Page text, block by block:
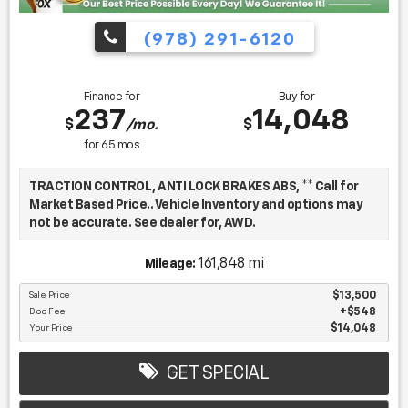
(978) 291-6120
Finance for
$237/mo.
for 65 mos
Buy for
$14,048
TRACTION CONTROL, ANTI LOCK BRAKES ABS, ** Call for
Market Based Price.. Vehicle Inventory and options may
not be accurate. See dealer for, AWD.
reason, our aim is to make every vehicle close to new as
possible. While maintaining a price that is not just
competitive, but among the lowest in the market.
Manufacturer report's prove we spend on average, 2.5
times as much on our used car reconditioning than our
$2500 per pre-owned vehicle retailed.
Mileage: 161,848 mi
Sale Price $13,500
Doc Fee $548
Your Price $14,048
GET SPECIAL